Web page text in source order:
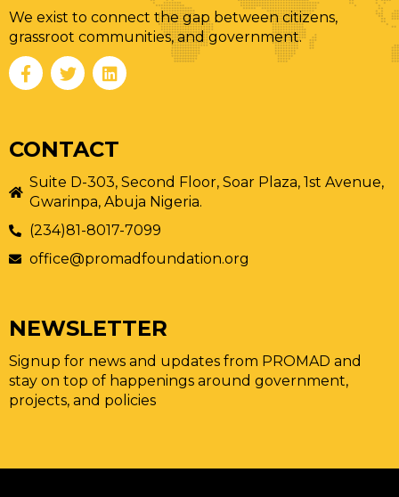
We exist to connect the gap between citizens,
grassroot communities, and government.
CONTACT
Suite D-303, Second Floor, Soar Plaza, 1st Avenue,
Gwarinpa, Abuja Nigeria.
(234)81-8017-7099
office@promadfoundation.org
NEWSLETTER
Signup for news and updates from PROMAD and
stay on top of happenings around government,
projects, and policies